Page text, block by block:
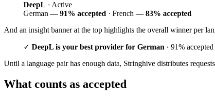
DeepL · Active
German — 91% accepted · French — 83% accepted
And an insight banner at the top highlights the overall winner per
✓ DeepL is your best provider for German · 91%
Until a language pair has enough data, Stringhive distributes
What counts as accepted